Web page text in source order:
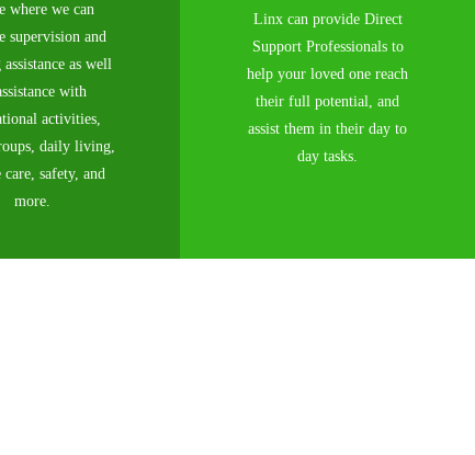
where we can
supervision and
as well
with
activities,
daily living,
care, safety, and
more.
Linx can provide Direct
Support Professionals to
help your loved one reach
their full potential, and
assist them in their day to
day tasks.